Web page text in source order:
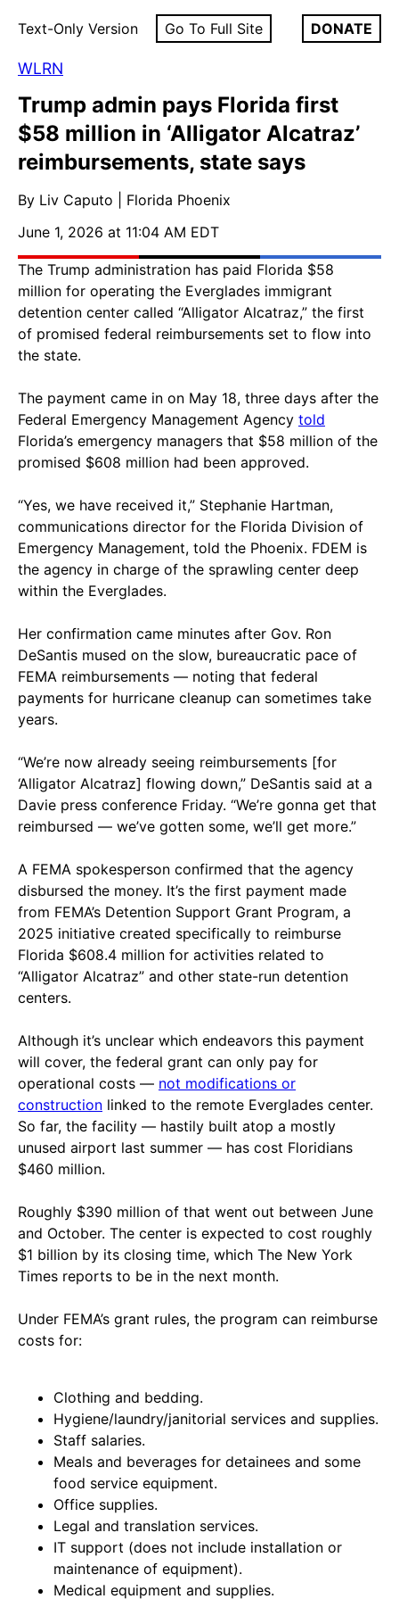
Text-Only Version Go To Full Site DONATE
WLRN
Trump admin pays Florida first
$58 million in ‘Alligator Alcatraz’
reimbursements, state says
By Liv Caputo | Florida Phoenix
June 1, 2026 at 11:04 AM EDT
The Trump administration has paid Florida $58
million for operating the Everglades immigrant
detention center called “Alligator Alcatraz,” the first
of promised federal reimbursements set to flow into
the state.
The payment came in on May 18, three days after the
Federal Emergency Management Agency told
Florida’s emergency managers that $58 million of the
promised $608 million had been approved.
“Yes, we have received it,” Stephanie Hartman,
communications director for the Florida Division of
Emergency Management, told the Phoenix. FDEM is
the agency in charge of the sprawling center deep
within the Everglades.
Her confirmation came minutes after Gov. Ron
DeSantis mused on the slow, bureaucratic pace of
FEMA reimbursements — noting that federal
payments for hurricane cleanup can sometimes take
years.
“We’re now already seeing reimbursements [for
‘Alligator Alcatraz] flowing down,” DeSantis said at a
Davie press conference Friday. “We’re gonna get that
reimbursed — we’ve gotten some, we’ll get more.”
A FEMA spokesperson confirmed that the agency
disbursed the money. It’s the first payment made
from FEMA’s Detention Support Grant Program, a
2025 initiative created specifically to reimburse
Florida $608.4 million for activities related to
“Alligator Alcatraz” and other state-run detention
centers.
Although it’s unclear which endeavors this payment
will cover, the federal grant can only pay for
operational costs — not modifications or
construction linked to the remote Everglades center.
So far, the facility — hastily built atop a mostly
unused airport last summer — has cost Floridians
$460 million.
Roughly $390 million of that went out between June
and October. The center is expected to cost roughly
$1 billion by its closing time, which The New York
Times reports to be in the next month.
Under FEMA’s grant rules, the program can reimburse
costs for:
Clothing and bedding.
Hygiene/laundry/janitorial services and supplies.
Staff salaries.
Meals and beverages for detainees and some
food service equipment.
Office supplies.
Legal and translation services.
IT support (does not include installation or
maintenance of equipment).
Medical equipment and supplies.